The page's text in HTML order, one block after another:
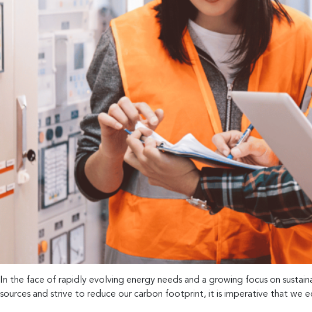
In the face of rapidly evolving energy needs and a growing focus on
sources and strive to reduce our carbon footprint, it is imperative that we